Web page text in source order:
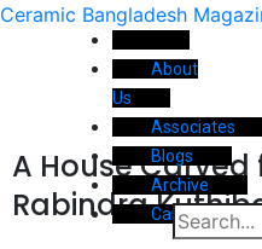
Ceramic Bangladesh
About
Us
Associates
Blogs
Archive
Career
A House Carved
Rabindra